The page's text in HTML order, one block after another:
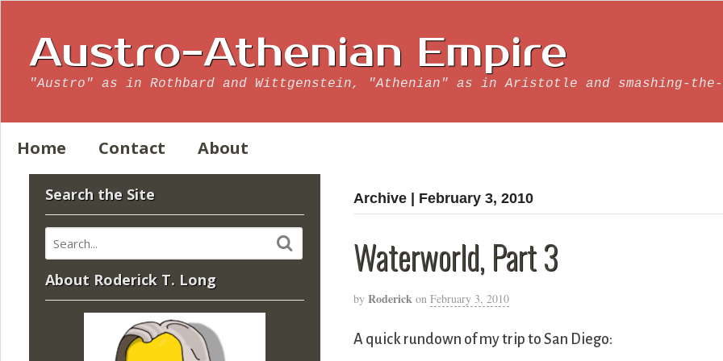
Austro-Athenian Empire
"Austro" as in Rothbard and Wittgenstein, "Athenian" as in Aristotle and smashing-
Home Contact About
Archive | February 3, 2010
Waterworld, Part 3
by Roderick on February 3, 2010
A quick rundown of my trip to San Diego:
Search the Site
About Roderick T. Long